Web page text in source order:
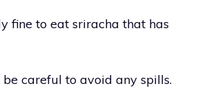
fine to eat sriracha that has
be careful to avoid any spills.